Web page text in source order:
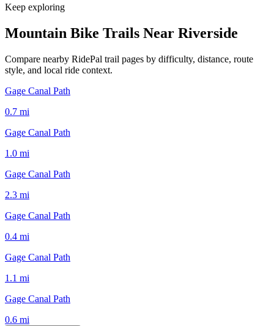
Keep exploring
Mountain Bike Trails Near Riverside
Compare nearby RidePal trail pages by difficulty, distance, route
style, and local ride context.
Gage Canal Path
0.7 mi
Gage Canal Path
1.0 mi
Gage Canal Path
2.3 mi
Gage Canal Path
0.4 mi
Gage Canal Path
1.1 mi
Gage Canal Path
0.6 mi